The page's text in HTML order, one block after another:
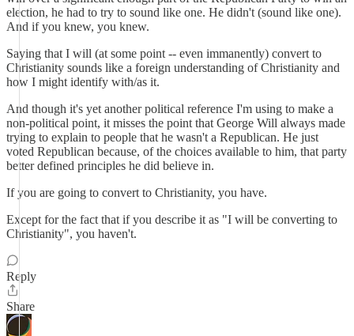
election, he had to try to sound like one. He didn't (sound like one).
And if you knew, you knew.
Saying that I will (at some point -- even immanently) convert to
Christianity sounds like a foreign understanding of Christianity and
how I might identify with/as it.
And though it's yet another political reference I'm using to make a
non-political point, it misses the point that George Will always made
trying to explain to people that he wasn't a Republican. He just
voted Republican because, of the choices available to him, that party
better defined principles he did believe in.
If you are going to convert to Christianity, you have.
Except for the fact that if you describe it as "I will be converting to
Christianity", you haven't.
Reply
Share